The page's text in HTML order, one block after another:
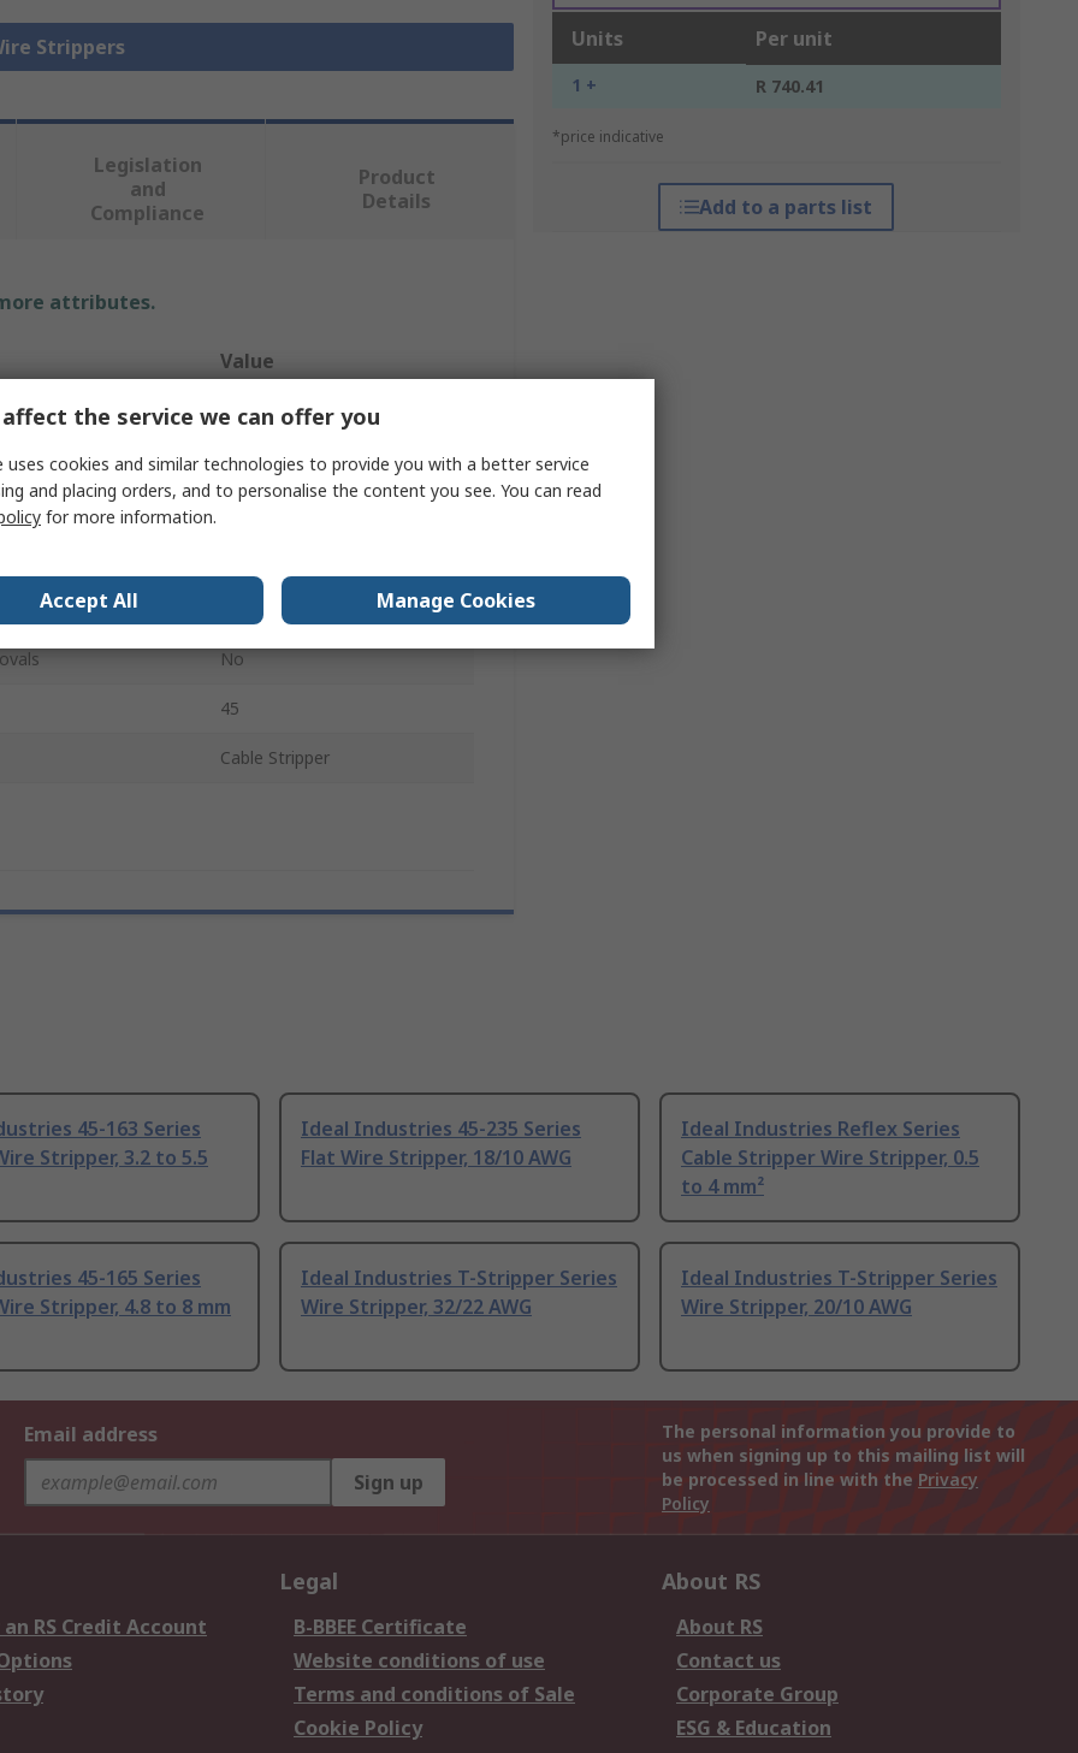
Strippers Units Per unit
1 + R 740.41
*price indicative
Add to a parts list
Legislation
and
Compliance
Product
Details
attributes.
Value
Ideal Industries
Wire Stripper
No
45
Cable Stripper
45-163 Series
Stripper, 3.2 to 5.5
Ideal Industries 45-235 Series
Flat Wire Stripper, 18/10 AWG
Ideal Industries Reflex Series
Cable Stripper Wire Stripper, 0.5
to 4 mm²
45-165 Series
Stripper, 4.8 to 8 mm
Ideal Industries T-Stripper Series
Wire Stripper, 32/22 AWG
Ideal Industries T-Stripper Series
Wire Stripper, 20/10 AWG
Email address
Sign up
The personal information you provide to
us when signing up to this mailing list will
be processed in line with the Privacy
Policy
RS Credit Account
Legal
B-BBEE Certificate
Website conditions of use
Terms and conditions of Sale
Cookie Policy
About RS
About RS
Contact us
Corporate Group
ESG & Education
the service we can offer you
uses cookies and similar technologies to provide you with a better service
and placing orders, and to personalise the content you see. You can read
for more information.
Accept All Manage Cookies